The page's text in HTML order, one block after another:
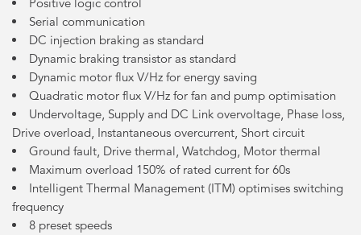
Serial communication
DC injection braking as standard
Dynamic braking transistor as standard
Dynamic motor flux V/Hz for energy saving
Quadratic motor flux V/Hz for fan and pump optimisation
Undervoltage, Supply and DC Link overvoltage, Phase loss,
Drive overload, Instantaneous overcurrent, Short circuit
Ground fault, Drive thermal, Watchdog, Motor thermal
Maximum overload 150% of rated current for 60s
Intelligent Thermal Management (ITM) optimises switching
frequency
8 preset speeds